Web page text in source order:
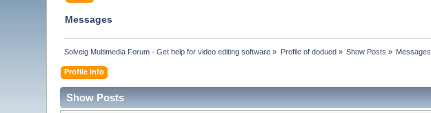
Messages
Solveig Multimedia Forum - Get help for video editing software » Profile of dodued» Show Posts » Messages
Profile Info
Show Posts